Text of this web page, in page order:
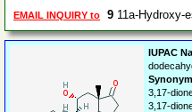
EMAIL INQUIRY to 9 11a-Hydroxy-
IUPAC
3,17-
3,17-